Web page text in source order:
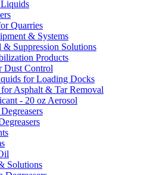
Quarries
& Systems
Suppression Solutions
Products
Dust Control
for Loading Docks
Asphalt & Tar Removal
- 20 oz Aerosol
Solutions